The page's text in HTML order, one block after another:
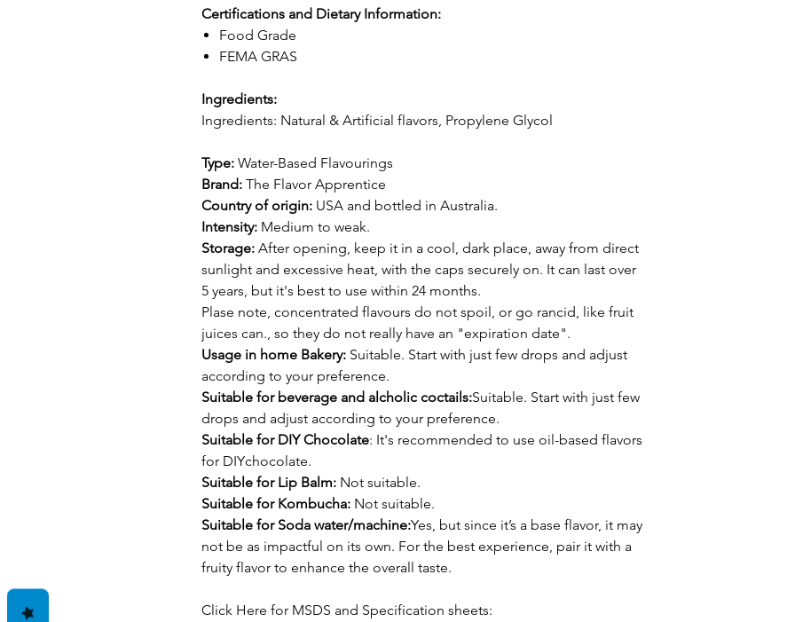
Certifications and Dietary Information:
Food Grade
FEMA GRAS
Ingredients:
Ingredients: Natural & Artificial flavors, Propylene Glycol
Type: Water-Based Flavourings
Brand: The Flavor Apprentice
Country of origin: USA and bottled in Australia.
Intensity: Medium to weak.
Storage: After opening, keep it in a cool, dark place, away from direct
sunlight and excessive heat, with the caps securely on. It can last over
5 years, but it's best to use within 24 months.
Plase note, concentrated flavours do not spoil, or go rancid, like fruit
juices can., so they do not really have an "expiration date".
Usage in home Bakery: Suitable. Start with just few drops and adjust
according to your preference.
Suitable for beverage and alcholic coctails:Suitable. Start with just few
drops and adjust according to your preference.
Suitable for DIY Chocolate: It's recommended to use oil-based flavors
for DIYchocolate.
Suitable for Lip Balm: Not suitable.
Suitable for Kombucha: Not suitable.
Suitable for Soda water/machine:Yes, but since it’s a base flavor, it may
not be as impactful on its own. For the best experience, pair it with a
fruity flavor to enhance the overall taste.
Click Here for MSDS and Specification sheets: